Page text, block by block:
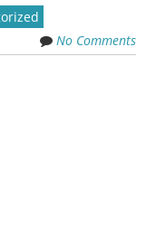
No Comments